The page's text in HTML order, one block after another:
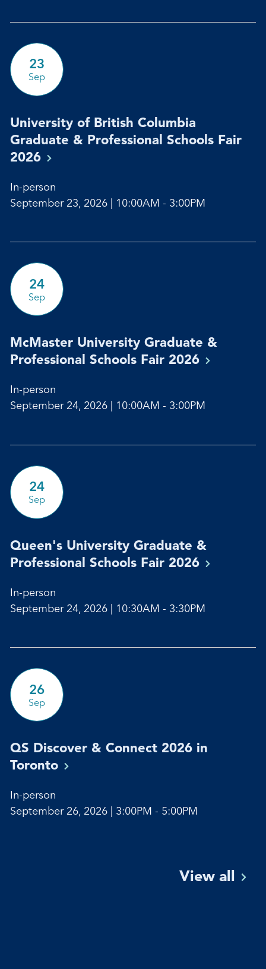
23
Sep
University of British Columbia
Graduate & Professional Schools Fair
2026
In-person
September 23, 2026 | 10:00AM - 3:00PM
24
Sep
McMaster University Graduate &
Professional Schools Fair 2026
In-person
September 24, 2026 | 10:00AM - 3:00PM
24
Sep
Queen's University Graduate &
Professional Schools Fair 2026
In-person
September 24, 2026 | 10:30AM - 3:30PM
26
Sep
QS Discover & Connect 2026 in
Toronto
In-person
September 26, 2026 | 3:00PM - 5:00PM
View all